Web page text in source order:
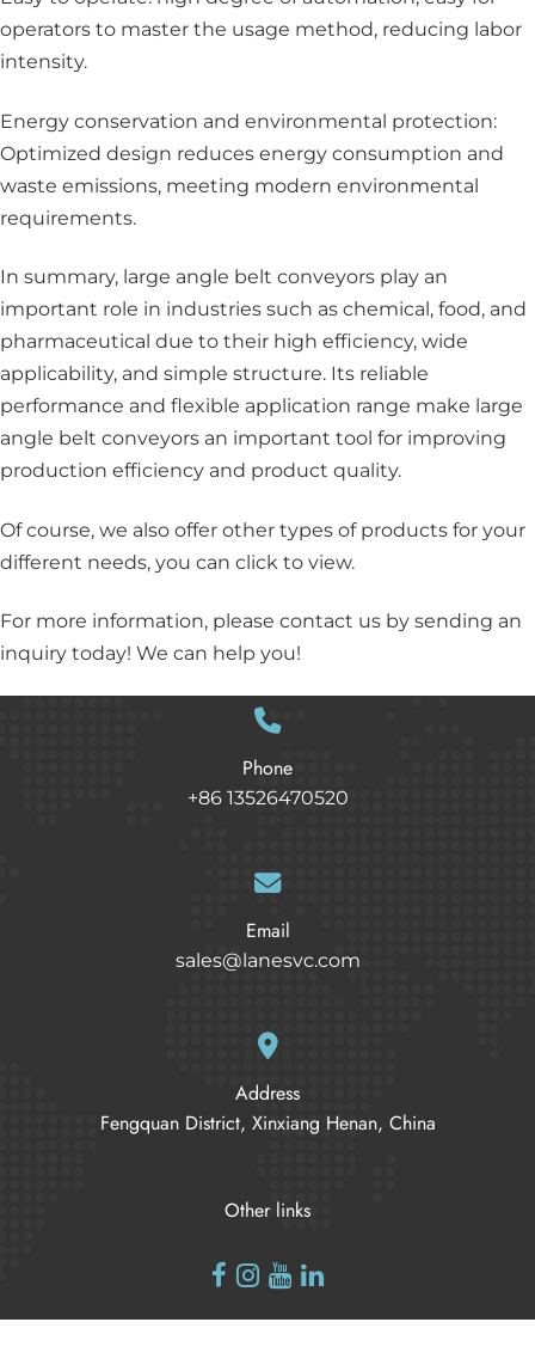
operators to master the usage method, reducing labor
intensity.
Energy conservation and environmental protection:
Optimized design reduces energy consumption and
waste emissions, meeting modern environmental
requirements.
In summary, large angle belt conveyors play an
important role in industries such as chemical, food, and
pharmaceutical due to their high efficiency, wide
applicability, and simple structure. Its reliable
performance and flexible application range make large
angle belt conveyors an important tool for improving
production efficiency and product quality.
Of course, we also offer other types of products for your
different needs, you can click to view.
For more information, please contact us by sending an
inquiry today! We can help you!
Phone
+86 13526470520
Email
sales@lanesvc.com
Address
Fengquan District, Xinxiang Henan, China
Other links